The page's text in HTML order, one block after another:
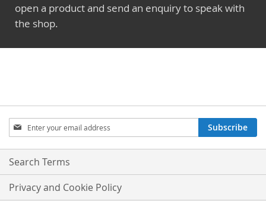
open a product and send an enquiry to speak with
the shop.
Sign
Up
for
Our
Subscribe
Search Terms
Privacy and Cookie Policy